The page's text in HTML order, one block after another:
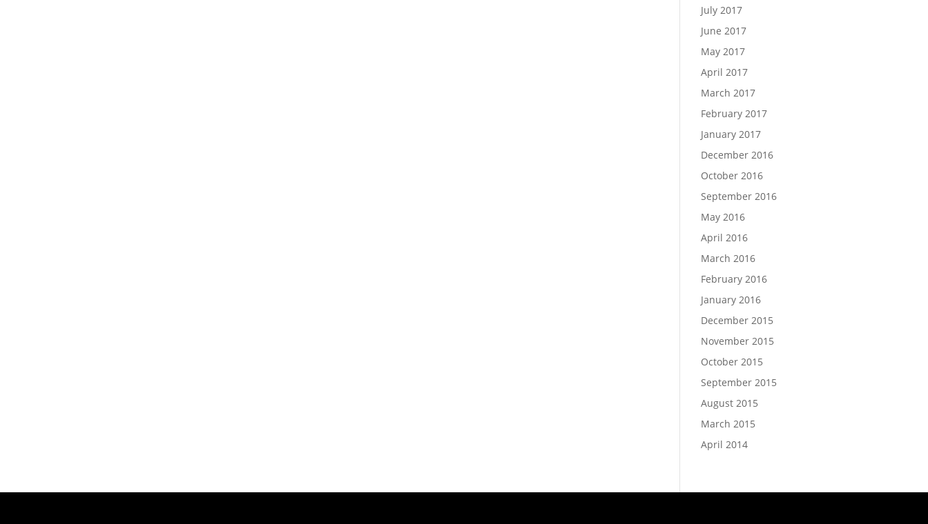
July 2017
June 2017
May 2017
April 2017
March 2017
February 2017
January 2017
December 2016
October 2016
September 2016
May 2016
April 2016
March 2016
February 2016
January 2016
December 2015
November 2015
October 2015
September 2015
August 2015
March 2015
April 2014